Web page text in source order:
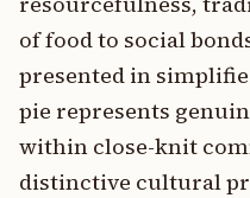
of food to social
presented in
pie represents
within close-knit
distinctive cultural